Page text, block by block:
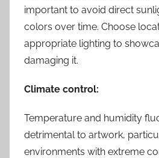
important to avoid direct
colors over time. Choose
appropriate lighting to
damaging it.
Climate control:
Temperature and humidity
detrimental to artwork,
environments with extreme